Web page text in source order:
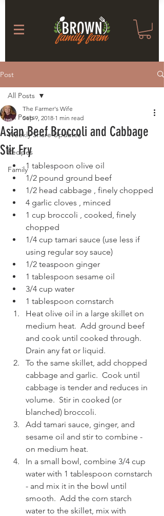
Post
All Posts
Weekly Share Updates
Recipes
Family
All Posts
Asian Beef Broccoli and Cabbage
Stir Fry
The Farmer's Wife
Sep 9, 2018 1 min read
1 tablespoon olive oil
1/2 pound ground beef
1/2 head cabbage , finely chopped
4 garlic cloves , minced
1 cup broccoli , cooked, finely
chopped
1/4 cup tamari sauce (use less if
using regular soy sauce)
1/2 teaspoon ginger
1 tablespoon sesame oil
3/4 cup water
1 tablespoon cornstarch
Heat olive oil in a large skillet on
medium heat.  Add ground beef
and cook until cooked through.
Drain any fat or liquid.
To the same skillet, add chopped
cabbage and garlic.  Cook until
cabbage is tender and reduces in
volume.  Stir in cooked (or
blanched) broccoli.
Add tamari sauce, ginger, and
sesame oil and stir to combine -
on medium heat.
In a small bowl, combine 3/4 cup
water with 1 tablespoon cornstarch
- and mix it in the bowl until
smooth.  Add the corn starch
water to the skillet, mix with